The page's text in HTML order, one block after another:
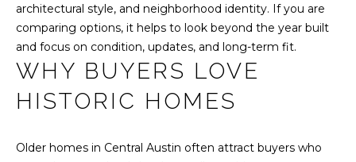
H
B
O
R
architectural style, and neighborhood identity. If you are
comparing options, it helps to look beyond the year built
and focus on condition, updates, and long-term fit.
WHY BUYERS LOVE
HISTORIC HOMES
Older homes in Central Austin often attract buyers who
s
w
e
a